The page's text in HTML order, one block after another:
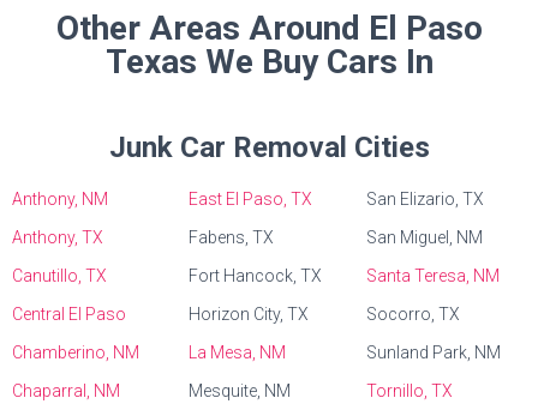
Other Areas Around El Paso
Texas We Buy Cars In
Junk Car Removal Cities
Anthony, NM
Anthony, TX
Canutillo, TX
Central El Paso
Chamberino, NM
Chaparral, NM
East El Paso, TX
Fabens, TX
Fort Hancock, TX
Horizon City, TX
La Mesa, NM
Mesquite, NM
San Elizario, TX
San Miguel, NM
Santa Teresa, NM
Socorro, TX
Sunland Park, NM
Tornillo, TX